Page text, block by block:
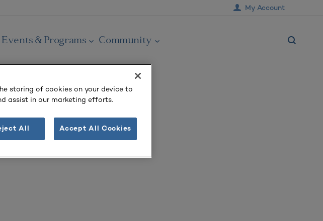
My Account
Events & Programs Community
storing of cookies on your device to
assist in our marketing efforts.
All Accept All Cookies